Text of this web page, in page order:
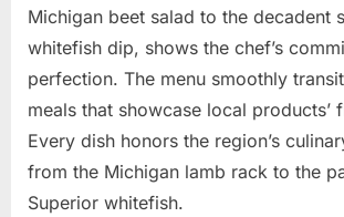
Michigan beet salad to the decadent
whitefish dip, shows the chef’s
perfection. The menu smoothly
meals that showcase local products’
Every dish honors the region’s
from the Michigan lamb rack to the
Superior whitefish.